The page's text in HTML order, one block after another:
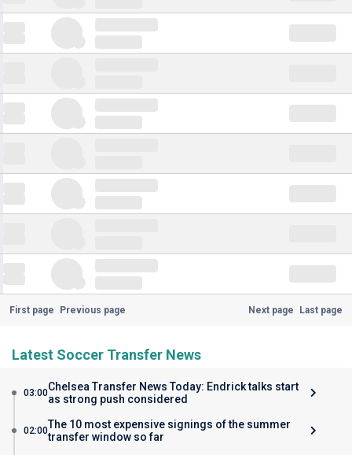
First page Previous page Next page Last page
Latest Soccer Transfer News
03:00Chelsea Transfer News Today: Endrick talks start
as strong push considered
02:00The 10 most expensive signings of the summer
transfer window so far